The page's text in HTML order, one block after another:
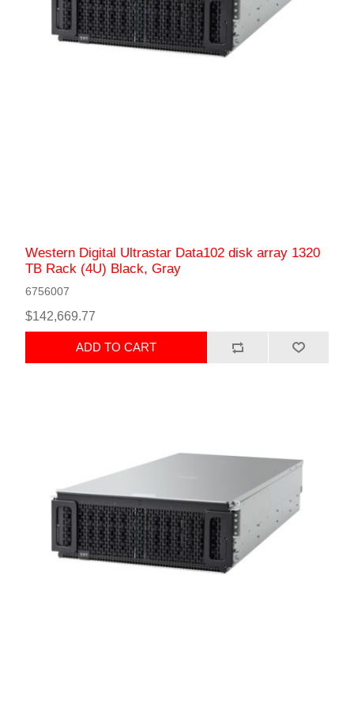
Western Digital Ultrastar Data102 disk array 1320
TB Rack (4U) Black, Gray
6756007
$142,669.77
ADD TO CART